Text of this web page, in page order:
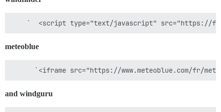
meteoblue
and windguru